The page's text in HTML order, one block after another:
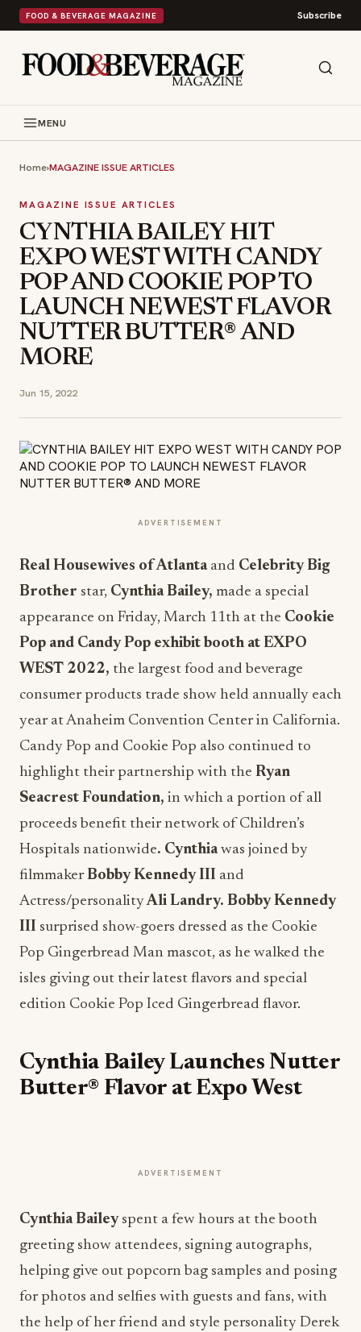
FOOD & BEVERAGE MAGAZINE Subscribe
MENU
Home›MAGAZINE ISSUE ARTICLES
MAGAZINE ISSUE ARTICLES
CYNTHIA BAILEY HIT
EXPO WEST WITH CANDY
POP AND COOKIE POP TO
LAUNCH NEWEST FLAVOR
NUTTER BUTTER® AND
MORE
Jun 15, 2022
ADVERTISEMENT
Real Housewives of Atlantaand Celebrity Big
Brother star, Cynthia Bailey, made a special
appearance on Friday, March 11th at the Cookie
Pop and Candy Pop exhibit booth at EXPO
WEST 2022, the largest food and beverage
consumer products trade show held annually each
year at Anaheim Convention Center in California.
Candy Pop and Cookie Pop also continued to
highlight their partnership with the Ryan
Seacrest Foundation, in which a portion of all
proceeds benefit their network of Children’s
Hospitals nationwide. Cynthiawas joined by
filmmakerBobby Kennedy III and
Actress/personalityAli Landry. Bobby Kennedy
III surprised show-goers dressed as the Cookie
Pop Gingerbread Man mascot, as he walked the
isles giving out their latest flavors and special
edition Cookie Pop Iced Gingerbread flavor.
Cynthia Bailey Launches Nutter
Butter® Flavor at Expo West
ADVERTISEMENT
Cynthia Baileyspent a few hours at the booth
greeting show attendees, signing autographs,
helping give out popcorn bag samples and posing
for photos and selfies with guests and fans, with
the help of her friend and style personality Derek